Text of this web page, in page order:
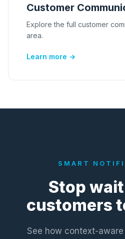
Customer
Explore the full customer
area.
Learn more →
SMART
Stop
customers
See how context-